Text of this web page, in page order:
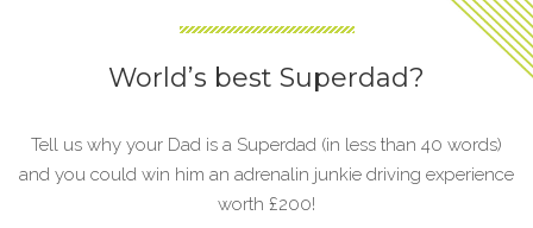
World’s best Superdad?
Tell us why your Dad is a Superdad (in less than 40 words)
and you could win him an adrenalin junkie driving experience
worth £200!